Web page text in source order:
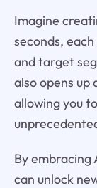
Imagine
seconds,
and target
also opens up
allowing you
By
can unlock